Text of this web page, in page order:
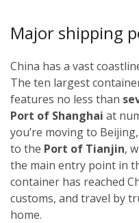
Major shipping
China has a vast
The ten largest
features no less than
Port of Shanghai at
you’re moving to
to the Port of Tianjin,
the main entry point in
container has reached
customs, and travel by
home.